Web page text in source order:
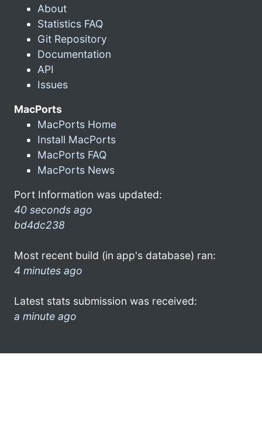
About
Statistics FAQ
Git Repository
Documentation
API
Issues
MacPorts
MacPorts Home
Install MacPorts
MacPorts FAQ
MacPorts News
Port Information was updated:
40 seconds ago
bd4dc238
Most recent build (in app's database) ran:
4 minutes ago
Latest stats submission was received:
a minute ago